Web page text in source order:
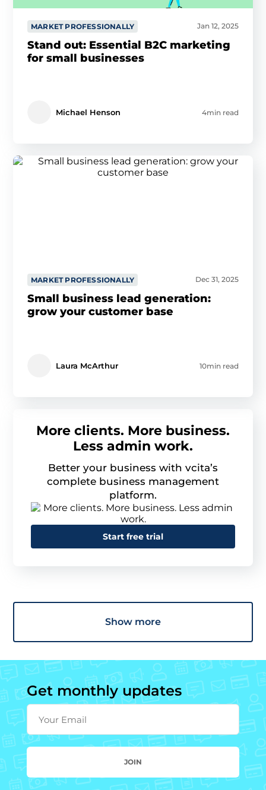
MARKET PROFESSIONALLY Jan 12, 2025
Stand out: Essential B2C marketing
for small businesses
Michael Henson 4min read
MARKET PROFESSIONALLY Dec 31, 2025
Small business lead generation:
grow your customer base
Laura McArthur 10min read
More clients. More business.
Less admin work.
Better your business with vcita’s
complete business management
platform.
Start free trial
Show more
Get monthly updates
Your Email
JOIN